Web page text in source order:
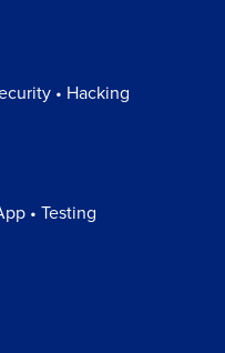
• Hacking
• Testing